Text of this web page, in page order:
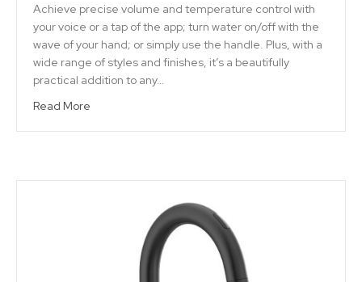
Achieve precise volume and temperature control with
your voice or a tap of the app; turn water on/off with the
wave of your hand; or simply use the handle. Plus, with a
wide range of styles and finishes, it’s a beautifully
practical addition to any…
Read More